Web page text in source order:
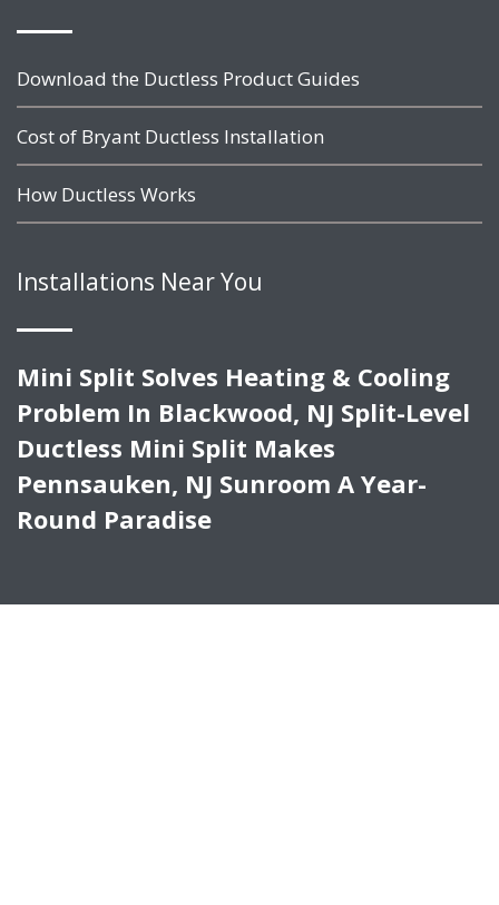
Download the Ductless Product Guides
Cost of Bryant Ductless Installation
How Ductless Works
Installations Near You
Mini Split Solves Heating & Cooling
Problem In Blackwood, NJ Split-Level
Ductless Mini Split Makes
Pennsauken, NJ Sunroom A Year-
Round Paradise